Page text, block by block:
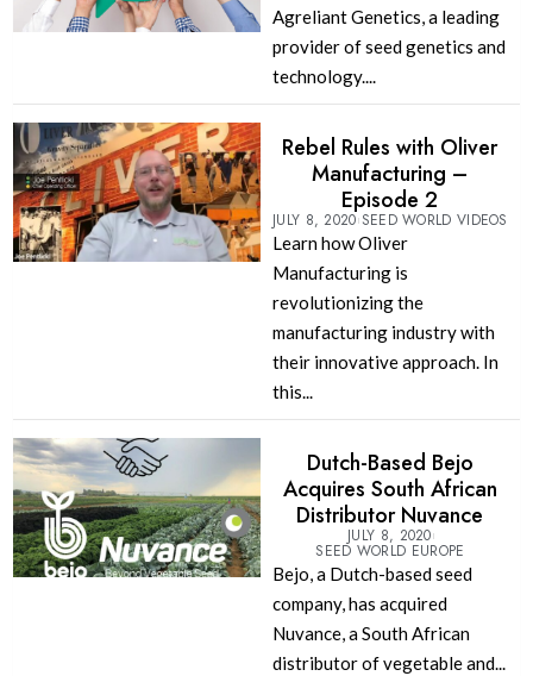
Agreliant Genetics, a leading
provider of seed genetics and
technology....
Rebel Rules with Oliver
Manufacturing –
Episode 2
JULY 8, 2020 SEED WORLD VIDEOS
Learn how Oliver
Manufacturing is
revolutionizing the
manufacturing industry with
their innovative approach. In
this...
Dutch-Based Bejo
Acquires South African
Distributor Nuvance
JULY 8, 2020
SEED WORLD EUROPE
Bejo, a Dutch-based seed
company, has acquired
Nuvance, a South African
distributor of vegetable and...